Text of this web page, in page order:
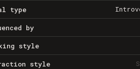
type
by
style
style